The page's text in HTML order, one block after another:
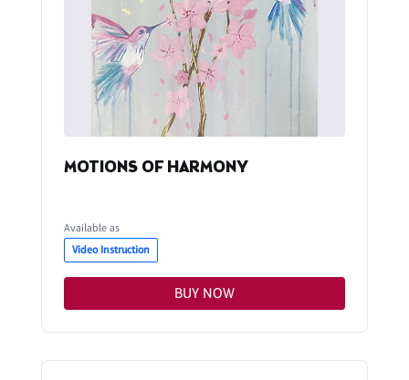
MOTIONS OF HARMONY
Available as
Video Instruction
BUY NOW